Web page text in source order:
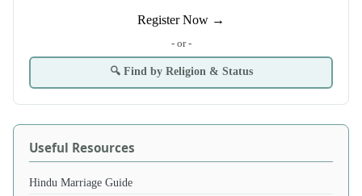
Register Now →
- or -
🔍 Find by Religion & Status
Useful Resources
Hindu Marriage Guide